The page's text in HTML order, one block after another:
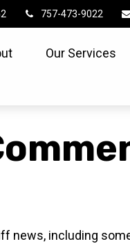
757-473-9022
Our Services
news, including